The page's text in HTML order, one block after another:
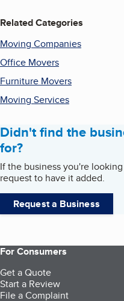
Related Categories
Moving Companies
Office Movers
Furniture Movers
Moving Services
Didn't find the
for?
If the business you're
request to have it added.
Request a Business
For Consumers
Get a Quote
Start a Review
File a Complaint